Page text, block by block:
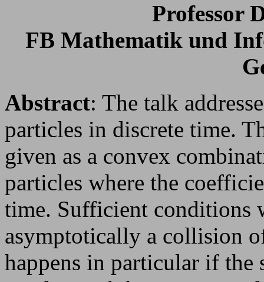
Professor
FB Mathematik und
Abstract: The talk
particles in discrete time.
given as a convex
particles where the
time. Sufficient
asymptotically a collision
happens in particular if the